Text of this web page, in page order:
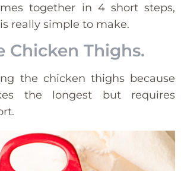
together in 4 short steps,
really simple to make.
Chicken Thighs.
the chicken thighs because
the longest but requires